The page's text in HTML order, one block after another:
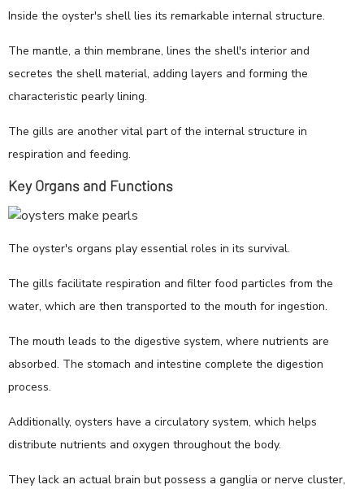
Inside the oyster's shell lies its remarkable internal structure.
The mantle, a thin membrane, lines the shell's interior and
secretes the shell material, adding layers and forming the
characteristic pearly lining.
The gills are another vital part of the internal structure in
respiration and feeding.
Key Organs and Functions
The oyster's organs play essential roles in its survival.
The gills facilitate respiration and filter food particles from the
water, which are then transported to the mouth for ingestion.
The mouth leads to the digestive system, where nutrients are
absorbed. The stomach and intestine complete the digestion
process.
Additionally, oysters have a circulatory system, which helps
distribute nutrients and oxygen throughout the body.
They lack an actual brain but possess a ganglia or nerve cluster,